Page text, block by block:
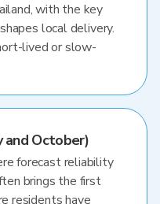
with the key
local delivery.
lived or slow-
and October)
forecast reliability
brings the first
residents have